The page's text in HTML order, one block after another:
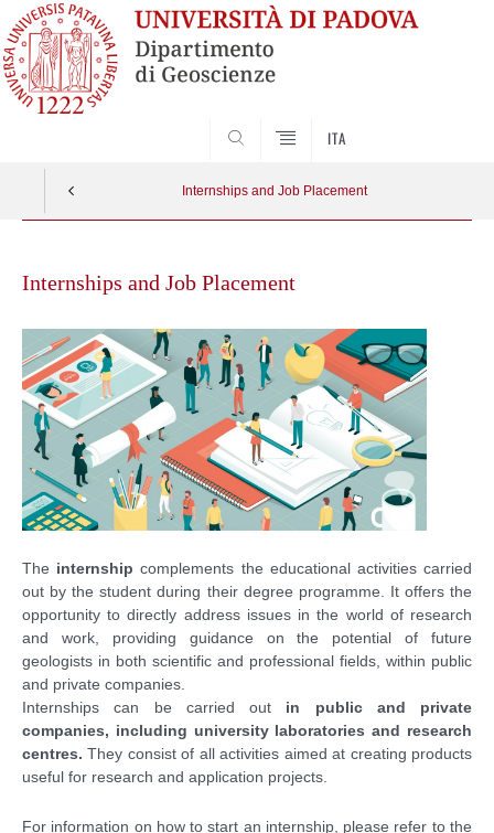
ITA
Internships and Job Placement
contentInternships and Job Placement
The internship complements the educational activities carried
out by the student during their degree programme. It offers the
opportunity to directly address issues in the world of research
and work, providing guidance on the potential of future
geologists in both scientific and professional fields, within public
and private companies.
Internships can be carried out in public and private
companies, including university laboratories and research
centres. They consist of all activities aimed at creating products
useful for research and application projects.
For information on how to start an internship, please refer to the